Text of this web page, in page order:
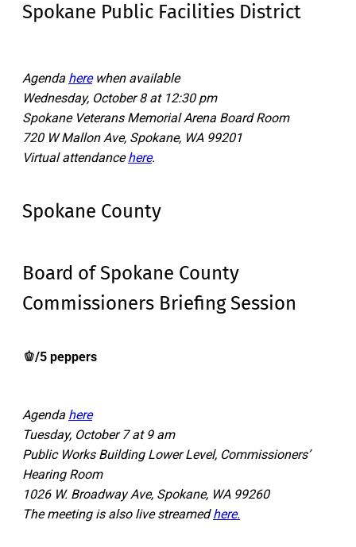
Spokane Public Facilities District
Agenda herewhen available
Wednesday, October 8 at 12:30 pm
Spokane Veterans Memorial Arena Board Room
720 W Mallon Ave, Spokane, WA 99201
Virtual attendancehere.
Spokane County
Board of Spokane County
Commissioners Briefing Session
🫑/5 peppers
Agenda here
Tuesday, October 7 at 9 am
Public Works Building Lower Level, Commissioners’
Hearing Room
1026 W. Broadway Ave, Spokane, WA 99260
The meeting is also live streamedhere.